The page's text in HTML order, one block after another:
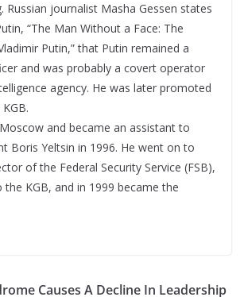
Russian journalist Masha Gessen states
“The Man Without a Face: The
Putin,” that Putin remained a
and was probably a covert operator
agency. He was later promoted
and became an assistant to
Boris Yeltsin in 1996. He went on to
of the Federal Security Service (FSB),
KGB, and in 1999 became the
Causes A Decline In Leadership